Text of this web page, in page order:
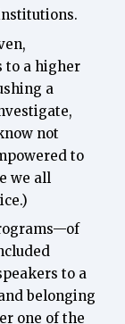
to a higher
a
not
to
we all
to a
belonging
one of the